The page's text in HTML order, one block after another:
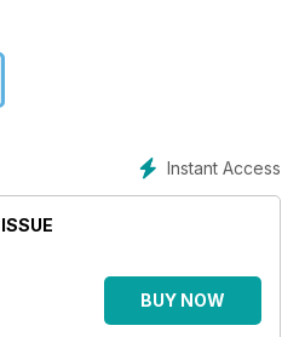
in Quarter Inch Scale
modelling in print
POST
Instant Access
BUY NOW